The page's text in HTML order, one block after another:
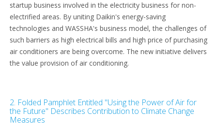
startup business involved in the electricity business for non-
electrified areas. By uniting Daikin's energy-saving
technologies and WASSHA's business model, the challenges of
such barriers as high electrical bills and high price of purchasing
air conditioners are being overcome. The new initiative delivers
the value provision of air conditioning.
2. Folded Pamphlet Entitled "Using the Power of Air for
the Future" Describes Contribution to Climate Change
Measures